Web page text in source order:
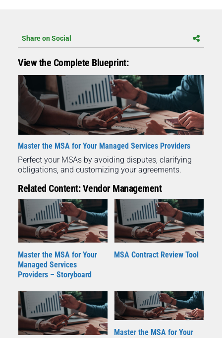
Share on Social
View the Complete Blueprint:
Master the MSA for Your Managed Services Providers
Perfect your MSAs by avoiding disputes, clarifying
obligations, and customizing your agreements.
Related Content: Vendor Management
Master the MSA for Your
Managed Services
Providers – Storyboard
MSA Contract Review Tool
Master the MSA for Your